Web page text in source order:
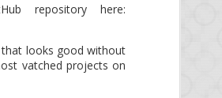
repository here:
that looks good without
vatched projects on
to develop a full-
organizations and